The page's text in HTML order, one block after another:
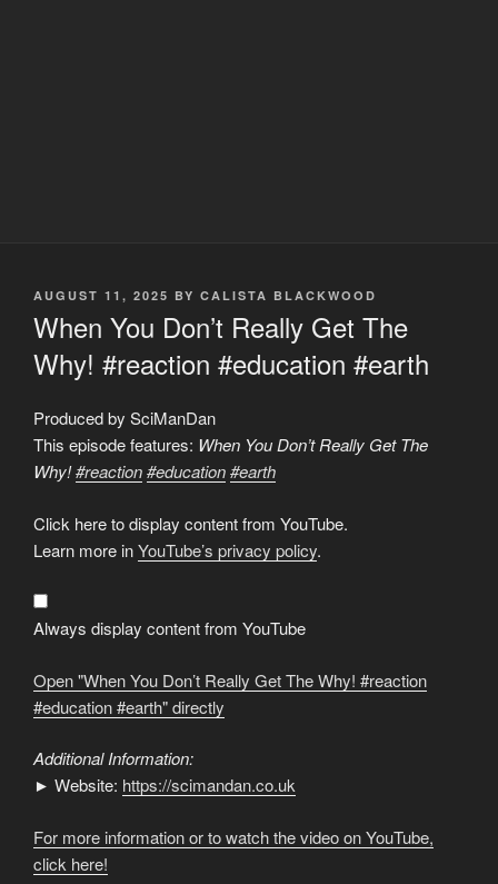
POSTED
AUGUST 11, 2025 BY CALISTA BLACKWOOD
When You Don’t Really Get The
Why! #reaction #education #earth
Produced by SciManDan
This episode features: When You Don’t Really Get The
Why!#reaction#education#earth
Display
"When
You
Don’t
Get
The
Why!
#reaction
#earth"
from
YouTube
Click here to display content from YouTube.
Learn more inYouTube’s privacy policy.
Always display content from YouTube
Open "When You Don’t Really Get The Why! #reaction
#education #earth" directly
Additional Information:
► Website: https://scimandan.co.uk
For more information or to watch the video on YouTube,
click here!